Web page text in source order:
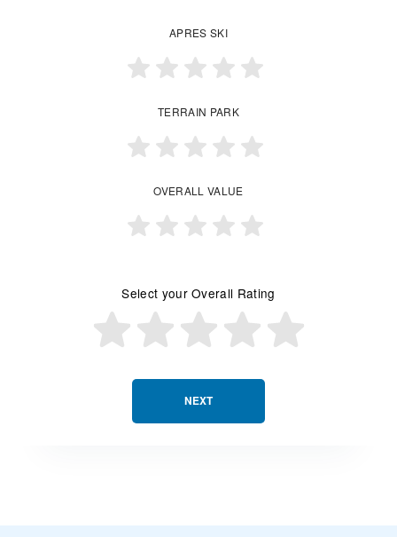
NEXT
APRES SKI
TERRAIN PARK
OVERALL VALUE
Select your Overall Rating